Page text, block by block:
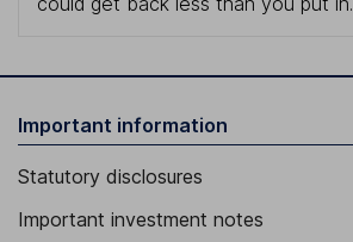
Important information
Statutory disclosures
Important investment notes